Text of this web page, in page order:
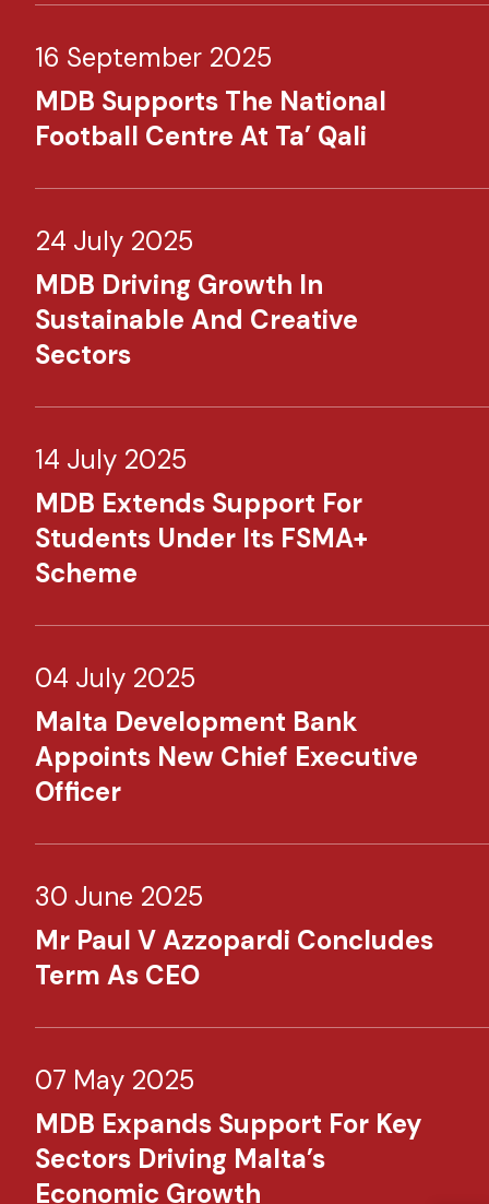
16 September 2025
MDB Supports The National
Football Centre At Ta’ Qali
24 July 2025
MDB Driving Growth In
Sustainable And Creative
Sectors
14 July 2025
MDB Extends Support For
Students Under Its FSMA+
Scheme
04 July 2025
Malta Development Bank
Appoints New Chief Executive
Officer
30 June 2025
Mr Paul V Azzopardi Concludes
Term As CEO
07 May 2025
MDB Expands Support For Key
Sectors Driving Malta’s
Economic Growth